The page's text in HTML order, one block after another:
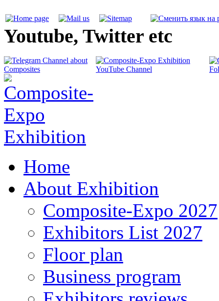
Youtube, Twitter etc
Home
About Exhibition
Composite-Expo 2027
Exhibitors List 2027
Floor plan
Business program